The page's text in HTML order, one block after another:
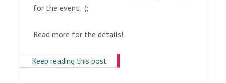
for the event. (;
Read more for the details!
Keep reading this post